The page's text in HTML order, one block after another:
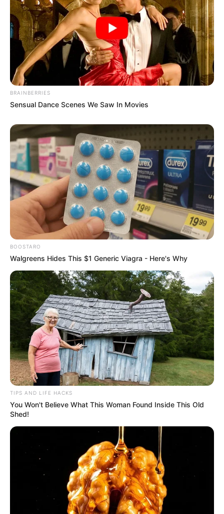
BRAINBERRIES
Sensual Dance Scenes We Saw In Movies
BOOSTARO
Walgreens Hides This $1 Generic Viagra - Here's Why
TIPS AND LIFE HACKS
You Won't Believe What This Woman Found Inside This Old
Shed!